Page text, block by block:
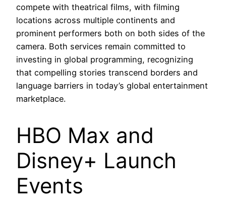
compete with theatrical films, with filming
locations across multiple continents and
prominent performers both on both sides of the
camera. Both services remain committed to
investing in global programming, recognizing
that compelling stories transcend borders and
language barriers in today’s global entertainment
marketplace.
HBO Max and
Disney+ Launch
Events